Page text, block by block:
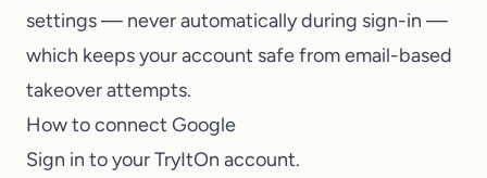
settings — never automatically during sign-in —
which keeps your account safe from email-based
takeover attempts.
How to connect Google
Sign in to your TryItOn account.